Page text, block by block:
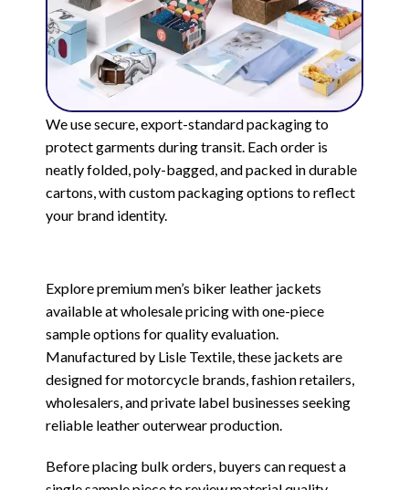
We use secure, export-standard packaging to
protect garments during transit. Each order is
neatly folded, poly-bagged, and packed in durable
cartons, with custom packaging options to reflect
your brand identity.
Explore premium men’s biker leather jackets
available at wholesale pricing with one-piece
sample options for quality evaluation.
Manufactured by Lisle Textile, these jackets are
designed for motorcycle brands, fashion retailers,
wholesalers, and private label businesses seeking
reliable leather outerwear production.
Before placing bulk orders, buyers can request a